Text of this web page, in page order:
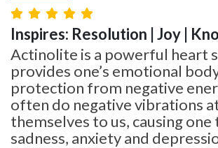
Inspires: Resolution | Joy |
Actinolite is a powerful heart
provides one’s emotional
protection from negative
often do negative vibrations
themselves to us, causing one
sadness, anxiety and